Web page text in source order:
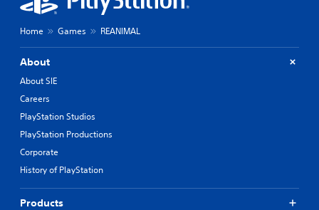
Home Games REANIMAL
About
About SIE
Careers
PlayStation Studios
PlayStation Productions
Corporate
History of PlayStation
Products